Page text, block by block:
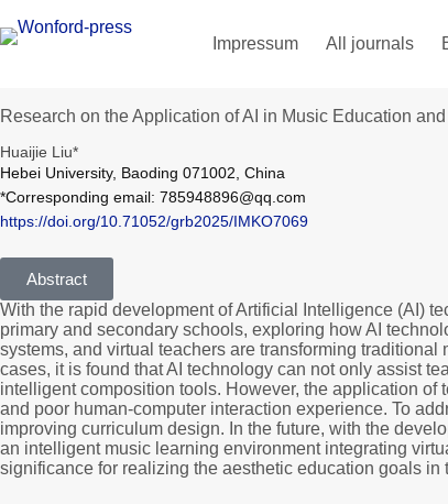
Impressum All journals
Research on the Application of AI in Music Education
Huaijie Liu*
Hebei University, Baoding 071002, China
*Corresponding email: 785948896@qq.com
https://doi.org/10.71052/grb2025/IMKO7069
Abstract
With the rapid development of Artificial Intelligence (AI)
primary and secondary schools, exploring how AI
systems, and virtual teachers are transforming
cases, it is found that AI technology can not only assist
intelligent composition tools. However, the application
and poor human-computer interaction experience. To
improving curriculum design. In the future, with the
an intelligent music learning environment integrating
significance for realizing the aesthetic education goals in